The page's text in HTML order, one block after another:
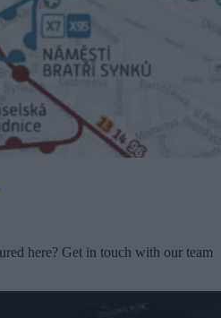
here? Get in touch with our team